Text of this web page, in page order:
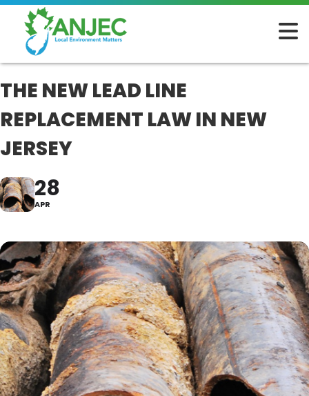
THE NEW LEAD LINE
REPLACEMENT LAW IN NEW
JERSEY
28
APR